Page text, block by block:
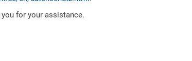
you for your assistance.